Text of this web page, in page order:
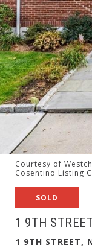
Courtesy of
Cosentino Listing
SOLD
1 9TH
1 9TH STREET,